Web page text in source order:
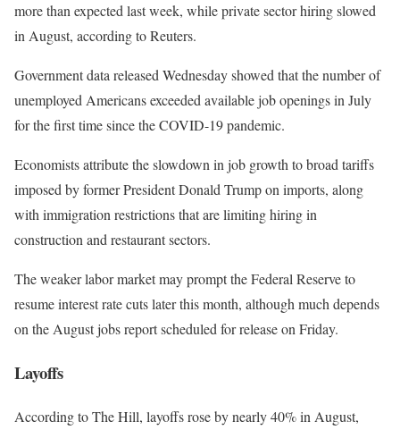
more than expected last week, while private sector hiring slowed
in August, according to Reuters.
Government data released Wednesday showed that the number of
unemployed Americans exceeded available job openings in July
for the first time since the COVID-19 pandemic.
Economists attribute the slowdown in job growth to broad tariffs
imposed by former President Donald Trump on imports, along
with immigration restrictions that are limiting hiring in
construction and restaurant sectors.
The weaker labor market may prompt the Federal Reserve to
resume interest rate cuts later this month, although much depends
on the August jobs report scheduled for release on Friday.
Layoffs
According to The Hill, layoffs rose by nearly 40% in August,